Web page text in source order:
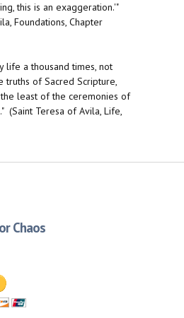
this is an exaggeration.'"
Foundations, Chapter
life a thousand times, not
truths of Sacred Scripture,
least of the ceremonies of
(Saint Teresa of Avila, Life,
Chaos